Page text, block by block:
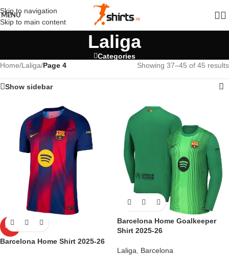
Skip to navigation
Skip to main content
MENU
Laliga
Categories
Home/Laliga/Page 4 Showing 37–45 of 45 results
Show sidebar
HOT
Barcelona Home Shirt 2025-26
Barcelona Home Goalkeeper
Shirt 2025-26
Laliga
Barcelona